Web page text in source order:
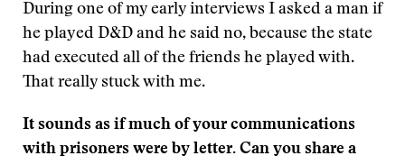
During one of my early interviews I asked a man if
he played D&D and he said no, because the state
had executed all of the friends he played with.
That really stuck with me.
It sounds as if much of your communications
with prisoners were by letter. Can you share a